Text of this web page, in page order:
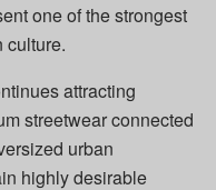
one of the strongest
culture.
attracting
streetwear connected
urban
highly desirable